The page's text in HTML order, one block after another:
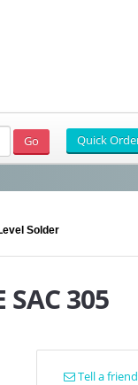
Solder
SAC 305
Tell a friend